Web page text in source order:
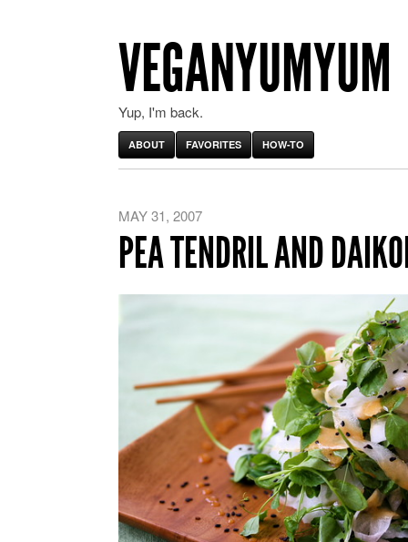
VEGANYUMYUM
Yup, I'm back.
ABOUT FAVORITES HOW-TO
MAY 31, 2007
PEA TENDRIL AND